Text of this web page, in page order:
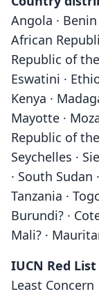
Angola ·
African
Republic of
Eswatini ·
Kenya ·
Mayotte ·
Republic of the
Seychelles ·
· South Sudan
Tanzania ·
Burundi? ·
Mali? ·
IUCN Red
Least Concern